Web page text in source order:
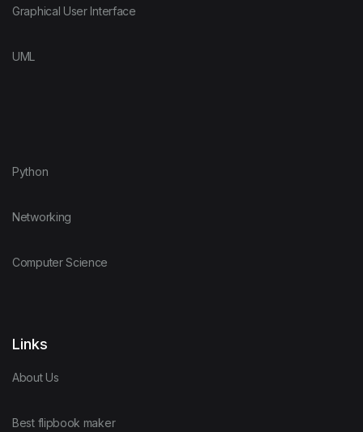
Graphical User Interface
UML
Python
Networking
Computer Science
Links
About Us
Best flipbook maker